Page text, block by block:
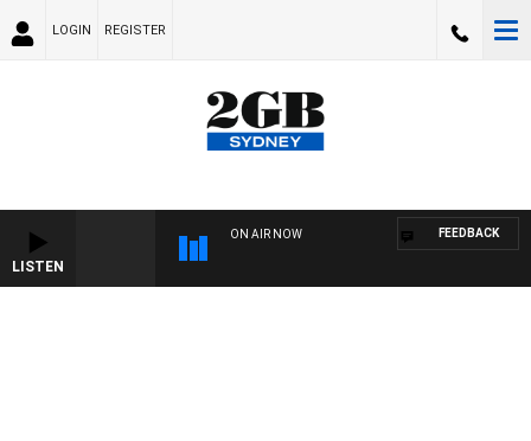
LOGIN REGISTER
LISTEN
ON AIR NOW FEEDBACK